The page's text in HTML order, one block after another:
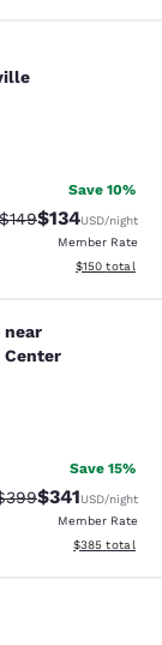
Save 10%
Strikethrough Rate:
$149Discounted
$134USD/night
Member Rate
View
$150 total
near
near
reviews
Save 15%
Rate:
Discounted
$341USD/night
Member Rate
View
$385 total